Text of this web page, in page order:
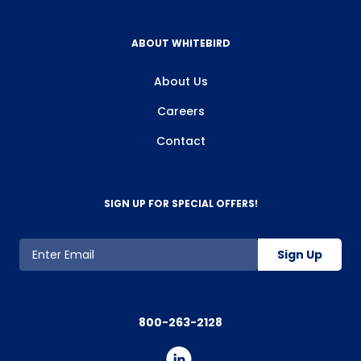
ABOUT WHITEBIRD
About Us
Careers
Contact
SIGN UP FOR SPECIAL OFFERS!
Sign Up
800-263-2128